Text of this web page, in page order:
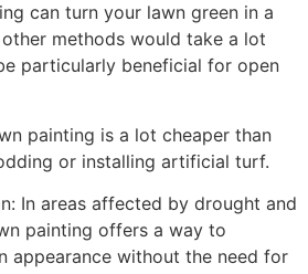
can turn your lawn green in a
methods would take a lot
particularly beneficial for open
painting is a lot cheaper than
or installing artificial turf.
In areas affected by drought and
painting offers a way to
appearance without the need for